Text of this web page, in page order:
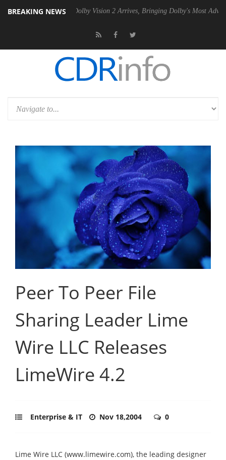
BREAKING NEWS
PSU Dolby Vision 2 Arrives, Bringing Dolby's Most Advanced Picture
Peer To Peer File
Sharing Leader Lime
Wire LLC Releases
LimeWire 4.2
Enterprise & IT Nov 18,2004 0
Lime Wire LLC (www.limewire.com), the leading designer